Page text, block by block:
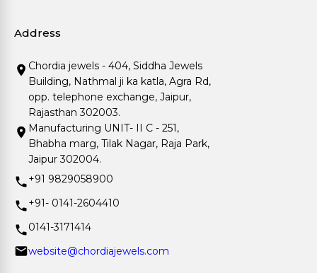
Address
Chordia jewels - 404, Siddha Jewels
Building, Nathmal ji ka katla, Agra Rd,
opp. telephone exchange, Jaipur,
Rajasthan 302003.
Manufacturing UNIT- II C - 251,
Bhabha marg, Tilak Nagar, Raja Park,
Jaipur 302004.
+91 9829058900
+91- 0141-2604410
0141-3171414
website@chordiajewels.com